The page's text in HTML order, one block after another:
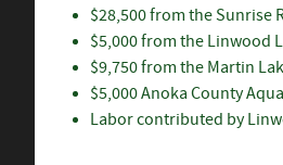
$28,500 from the Sunrise
$5,000 from the Linwood
$9,750 from the Martin
$5,000 Anoka County
Labor contributed by